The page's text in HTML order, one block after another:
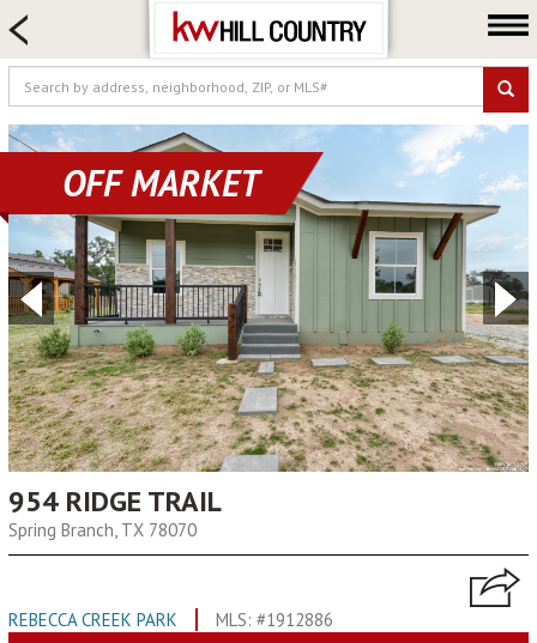
HOME SEARCH
FARM & RANCH
LUXURY
COMMERCIAL
LOGIN OR JOIN
Our Agents
Neighborhoods
Buy
Sell
Locations
About us
Blog
OFF MARKET
954 RIDGE TRAIL
Spring Branch, TX 78070
REBECCA CREEK PARK MLS: #1912886